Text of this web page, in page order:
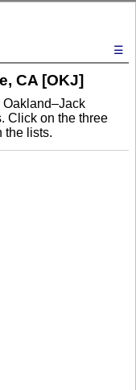
☰
CA [OKJ]
Oakland–Jack
Click on the three
the lists.